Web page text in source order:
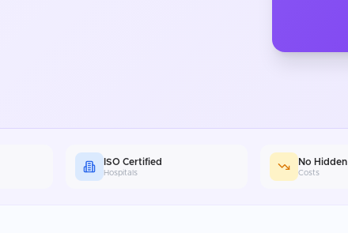
ISO Certified
Hospitals
No Hidden
Costs